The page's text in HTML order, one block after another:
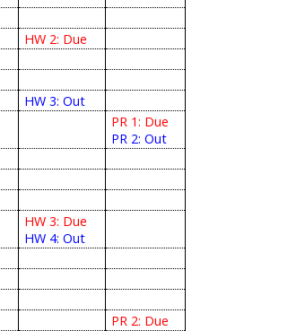
HW 2: Due
HW 3: Out
PR 1: Due
PR 2: Out
HW 3: Due
HW 4: Out
PR 2: Due